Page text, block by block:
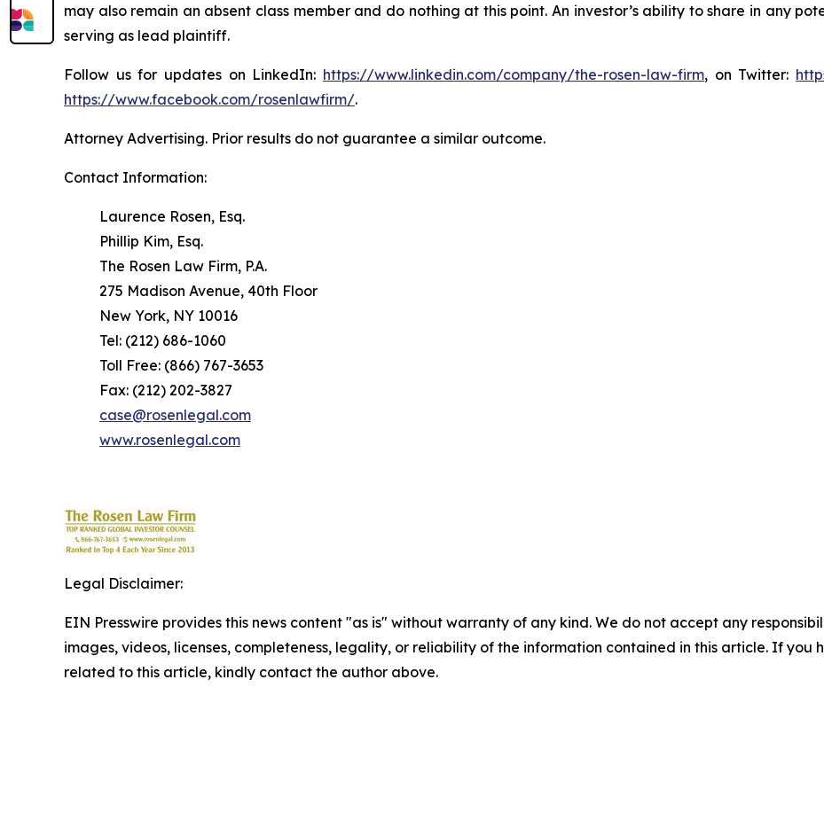
may also remain an absent class member and do nothing at this point. An investor’s ability to share in any
serving as lead plaintiff.
Follow us for updates on LinkedIn: https://www.linkedin.com/company/the-rosen-law-firm, on Twitter:
https://www.facebook.com/rosenlawfirm/.
Attorney Advertising. Prior results do not guarantee a similar outcome.
Contact Information:
Laurence Rosen, Esq.
Phillip Kim, Esq.
The Rosen Law Firm, P.A.
275 Madison Avenue, 40th Floor
New York, NY 10016
Tel: (212) 686-1060
Toll Free: (866) 767-3653
Fax: (212) 202-3827
case@rosenlegal.com
www.rosenlegal.com
Legal Disclaimer:
EIN Presswire provides this news content "as is" without warranty of any kind. We do not accept any
images, videos, licenses, completeness, legality, or reliability of the information contained in this article. If you
related to this article, kindly contact the author above.